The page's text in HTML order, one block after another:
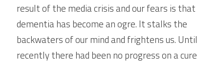
result of the media crisis and our fears is that
dementia has become an ogre. It stalks the
backwaters of our mind and frightens us. Until
recently there had been no progress on a cure